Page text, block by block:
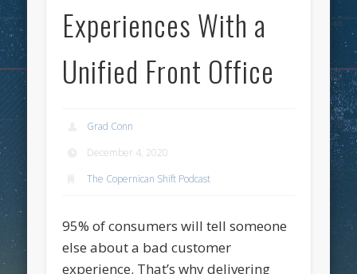
Experiences With a
Unified Front Office
Grad Conn
December 4, 2020
The Copernican Shift Podcast
95% of consumers will tell someone
else about a bad customer
experience. That’s why delivering